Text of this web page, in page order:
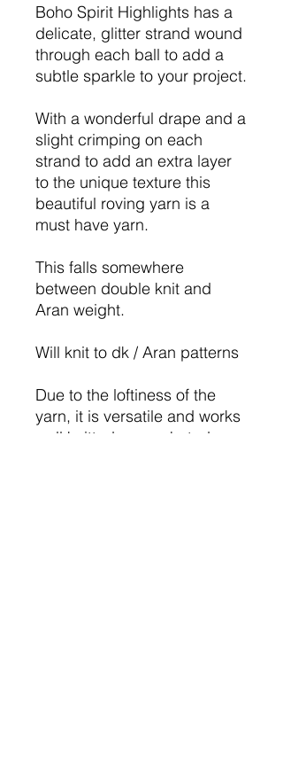
Boho Spirit Highlights has a
delicate, glitter strand wound
through each ball to add a
subtle sparkle to your project.
With a wonderful drape and a
slight crimping on each
strand to add an extra layer
to the unique texture this
beautiful roving yarn is a
must have yarn.
This falls somewhere
between double knit and
Aran weight.
Will knit to dk / Aran patterns
Due to the loftiness of the
yarn, it is versatile and works
well knitted or crocheted.